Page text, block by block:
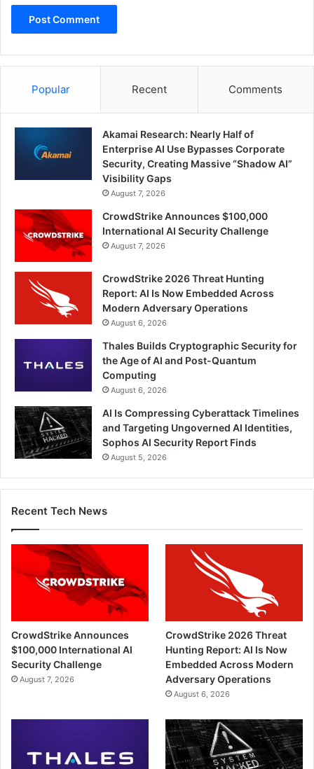
Popular Recent Comments
Akamai Research: Nearly Half of
Enterprise AI Use Bypasses Corporate
Security, Creating Massive “Shadow AI”
Visibility Gaps
August 7, 2026
CrowdStrike Announces $100,000
International AI Security Challenge
August 7, 2026
CrowdStrike 2026 Threat Hunting
Report: AI Is Now Embedded Across
Modern Adversary Operations
August 6, 2026
Thales Builds Cryptographic Security for
the Age of AI and Post-Quantum
Computing
August 6, 2026
AI Is Compressing Cyberattack Timelines
and Targeting Ungoverned AI Identities,
Sophos AI Security Report Finds
August 5, 2026
Recent Tech News
CrowdStrike Announces
$100,000 International AI
Security Challenge
August 7, 2026
CrowdStrike 2026 Threat
Hunting Report: AI Is Now
Embedded Across Modern
Adversary Operations
August 6, 2026